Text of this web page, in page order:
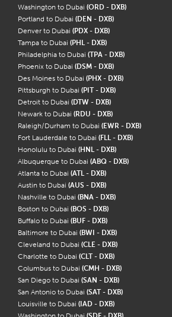
Washington to Dubai (ORD - DXB)
Portland to Dubai (DEN - DXB)
Denver to Dubai (PDX - DXB)
Tampa to Dubai (PHL - DXB)
Philadelphia to Dubai (TPA - DXB)
Phoenix to Dubai (DSM - DXB)
Des Moines to Dubai (PHX - DXB)
Pittsburgh to Dubai (PIT - DXB)
Detroit to Dubai (DTW - DXB)
Newark to Dubai (RDU - DXB)
Raleigh/Durham to Dubai (EWR - DXB)
Fort Lauderdale to Dubai (FLL - DXB)
Honolulu to Dubai (HNL - DXB)
Albuquerque to Dubai (ABQ - DXB)
Atlanta to Dubai (ATL - DXB)
Austin to Dubai (AUS - DXB)
Nashville to Dubai (BNA - DXB)
Boston to Dubai (BOS - DXB)
Buffalo to Dubai (BUF - DXB)
Baltimore to Dubai (BWI - DXB)
Cleveland to Dubai (CLE - DXB)
Charlotte to Dubai (CLT - DXB)
Columbus to Dubai (CMH - DXB)
San Diego to Dubai (SAN - DXB)
San Antonio to Dubai (SAT - DXB)
Louisville to Dubai (IAD - DXB)